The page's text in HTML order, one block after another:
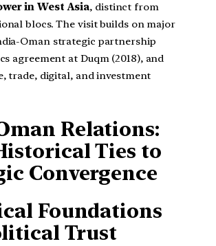
in West Asia, distinct from
blocs. The visit builds on major
Oman strategic partnership
agreement at Duqm (2018), and
trade, digital, and investment
Relations:
Ties to
Convergence
Foundations
Trust